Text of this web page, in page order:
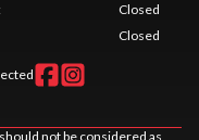
Closed
Closed
not be considered as